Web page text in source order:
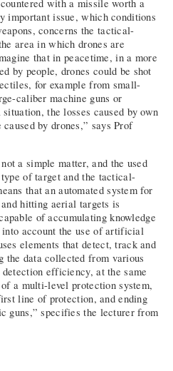
with a missile worth a
important issue, which conditions
concerns the tactical-
area in which drones are
that in peacetime, in a more
by people, drones could be shot
for example from small-
caliber machine guns or
the losses caused by own
by drones,” says Prof
a simple matter, and the used
of target and the tactical-
that an automated system for
hitting aerial targets is
of accumulating knowledge
account the use of artificial
elements that detect, track and
the data collected from various
efficiency, at the same
a multi-level protection system,
line of protection, and ending
guns,” specifies the lecturer from